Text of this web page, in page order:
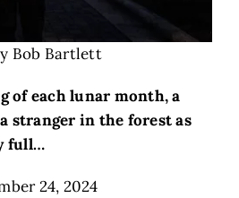
Bob Bartlett
of each lunar month, a
stranger in the forest as
full…
24, 2024